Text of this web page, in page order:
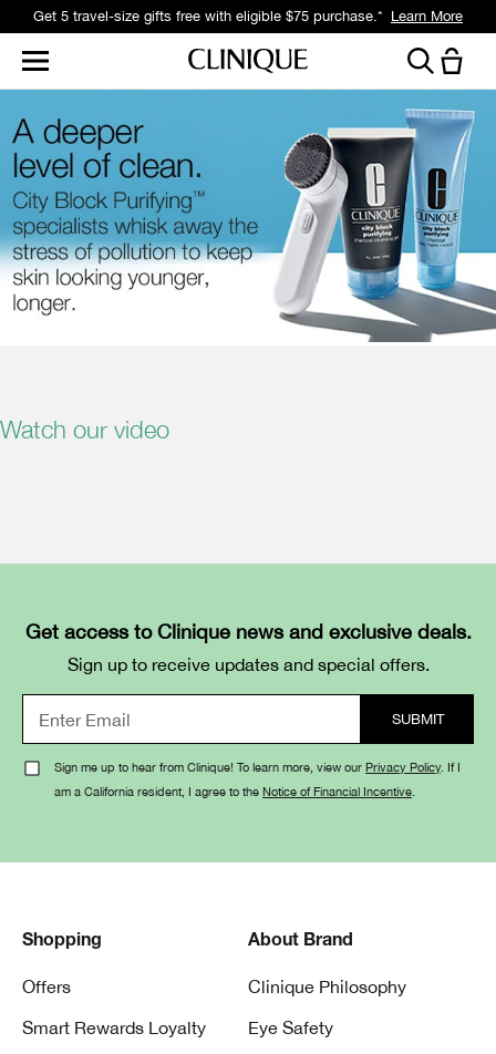
Get 5 travel-size gifts free with eligible $75 purchase.* Learn More
Watch our video
Get access to Clinique news and exclusive deals.
Sign up to receive updates and special offers.
Sign me up to hear from Clinique! To learn more, view our Privacy Policy. If I
am a California resident, I agree to the Notice of Financial Incentive
Shopping
Offers
Smart Rewards Loyalty
About Brand
Clinique Philosophy
Eye Safety